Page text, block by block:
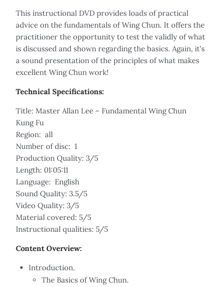
This instructional DVD provides loads of practical
advice on the fundamentals of Wing Chun. It offers the
practitioner the opportunity to test the validly of what
is discussed and shown regarding the basics. Again, it's
a sound presentation of the principles of what makes
excellent Wing Chun work!
Technical Specifications:
Title: Master Allan Lee – Fundamental Wing Chun
Kung Fu
Region: all
Number of disc: 1
Production Quality: 3/5
Length: 01:05:11
Language: English
Sound Quality: 3.5/5
Video Quality: 3/5
Material covered: 5/5
Instructional qualities: 5/5
Content Overview:
Introduction.
The Basics of Wing Chun.